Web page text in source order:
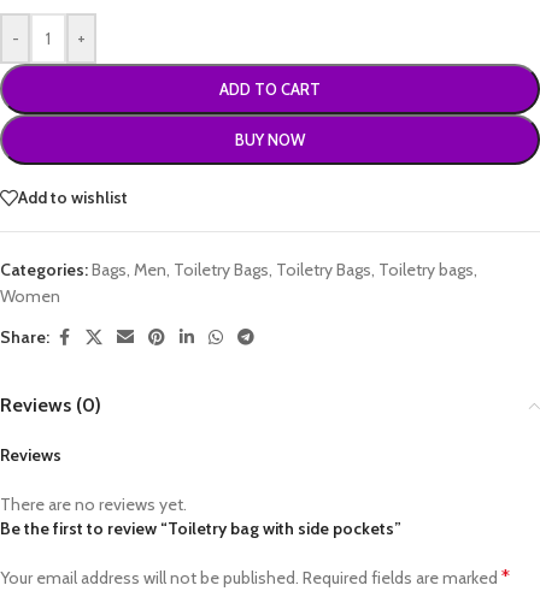
- +
ADD TO CART
BUY NOW
Add to wishlist
Categories:Bags, Men, Toiletry Bags, Toiletry Bags, Toiletry bags,
Women
Share:
Reviews (0)
Reviews
There are no reviews yet.
Be the first to review “Toiletry bag with side pockets”
Your email address will not be published. Required fields are marked *